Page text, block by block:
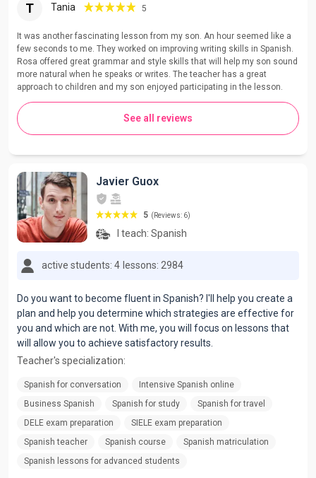
T Tania 5
It was another fascinating lesson from my son. An hour seemed like a
few seconds to me. They worked on improving writing skills in Spanish.
Rosa offered great grammar and style skills that will help my son sound
more natural when he speaks or writes. The teacher has a great
approach to children and my son enjoyed participating in the lesson.
See all reviews
Javier Guox
5 (Reviews: 6)
I teach: Spanish
active students: 4 lessons: 2984
Do you want to become fluent in Spanish? I'll help you create a
plan and help you determine which strategies are effective for
you and which are not. With me, you will focus on lessons that
will allow you to achieve satisfactory results.
Teacher's specialization:
Spanish for conversation
Intensive Spanish online
Business Spanish
Spanish for study
Spanish for travel
DELE exam preparation
SIELE exam preparation
Spanish teacher
Spanish course
Spanish matriculation
Spanish lessons for advanced students